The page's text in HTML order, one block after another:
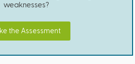
weaknesses?
the Assessment